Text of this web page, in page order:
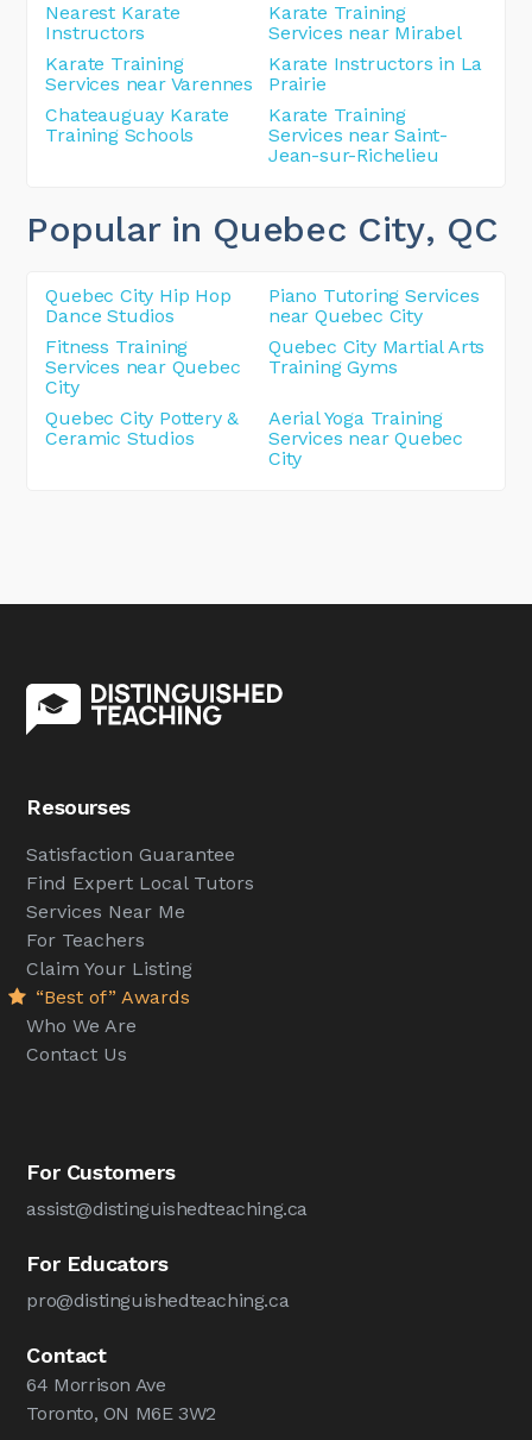
Nearest Karate
Instructors
Karate Training
Services near Mirabel
Karate Training
Services near Varennes
Karate Instructors in La
Prairie
Chateauguay Karate
Training Schools
Karate Training
Services near Saint-
Jean-sur-Richelieu
Popular in Quebec City, QC
Quebec City Hip Hop
Dance Studios
Piano Tutoring Services
near Quebec City
Fitness Training
Services near Quebec
City
Quebec City Martial Arts
Training Gyms
Quebec City Pottery &
Ceramic Studios
Aerial Yoga Training
Services near Quebec
City
Resourses
Satisfaction Guarantee
Find Expert Local Tutors
Services Near Me
For Teachers
Claim Your Listing
“Best of” Awards
Who We Are
Contact Us
For Customers
assist@distinguishedteaching.ca
For Educators
pro@distinguishedteaching.ca
Contact
64 Morrison Ave
Toronto, ON M6E 3W2